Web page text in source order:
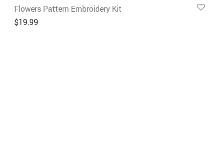
Flowers Pattern Embroidery Kit
$19.99